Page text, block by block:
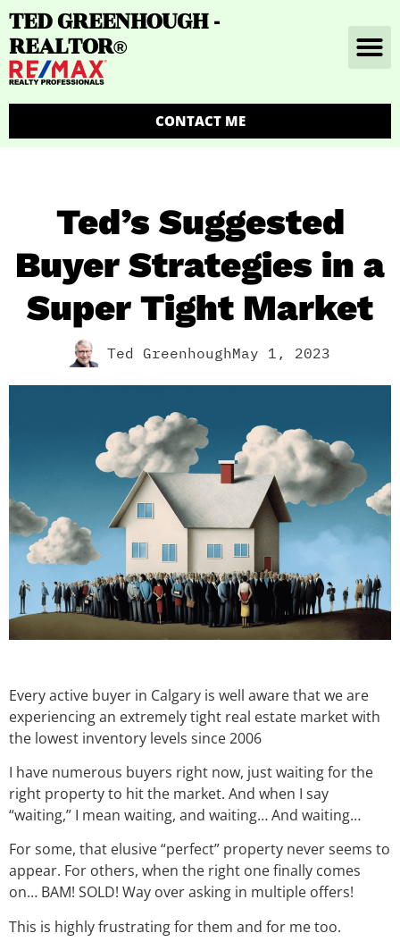
TED GREENHOUGH -
REALTOR®
CONTACT ME
Ted’s Suggested
Buyer Strategies in a
Super Tight Market
Ted GreenhoughMay 1, 2023
Every active buyer in Calgary is well aware that we are
experiencing an extremely tight real estate market with
the lowest inventory levels since 2006
I have numerous buyers right now, just waiting for the
right property to hit the market. And when I say
“waiting,” I mean waiting, and waiting… And waiting…
For some, that elusive “perfect” property never seems to
appear. For others, when the right one finally comes
on… BAM! SOLD! Way over asking in multiple offers!
This is highly frustrating for them and for me too.